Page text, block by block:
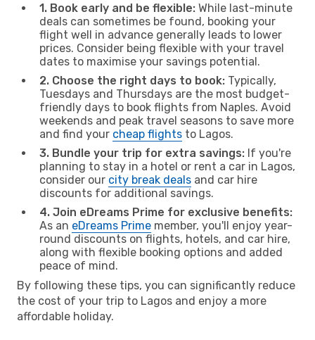
1. Book early and be flexible: While last-minute
deals can sometimes be found, booking your
flight well in advance generally leads to lower
prices. Consider being flexible with your travel
dates to maximise your savings potential.
2. Choose the right days to book: Typically,
Tuesdays and Thursdays are the most budget-
friendly days to book flights from Naples. Avoid
weekends and peak travel seasons to save more
and find your cheap flights to Lagos.
3. Bundle your trip for extra savings: If you're
planning to stay in a hotel or rent a car in Lagos,
consider our city break deals and car hire
discounts for additional savings.
4. Join eDreams Prime for exclusive benefits:
As an eDreams Prime member, you'll enjoy year-
round discounts on flights, hotels, and car hire,
along with flexible booking options and added
peace of mind.
By following these tips, you can significantly reduce
the cost of your trip to Lagos and enjoy a more
affordable holiday.